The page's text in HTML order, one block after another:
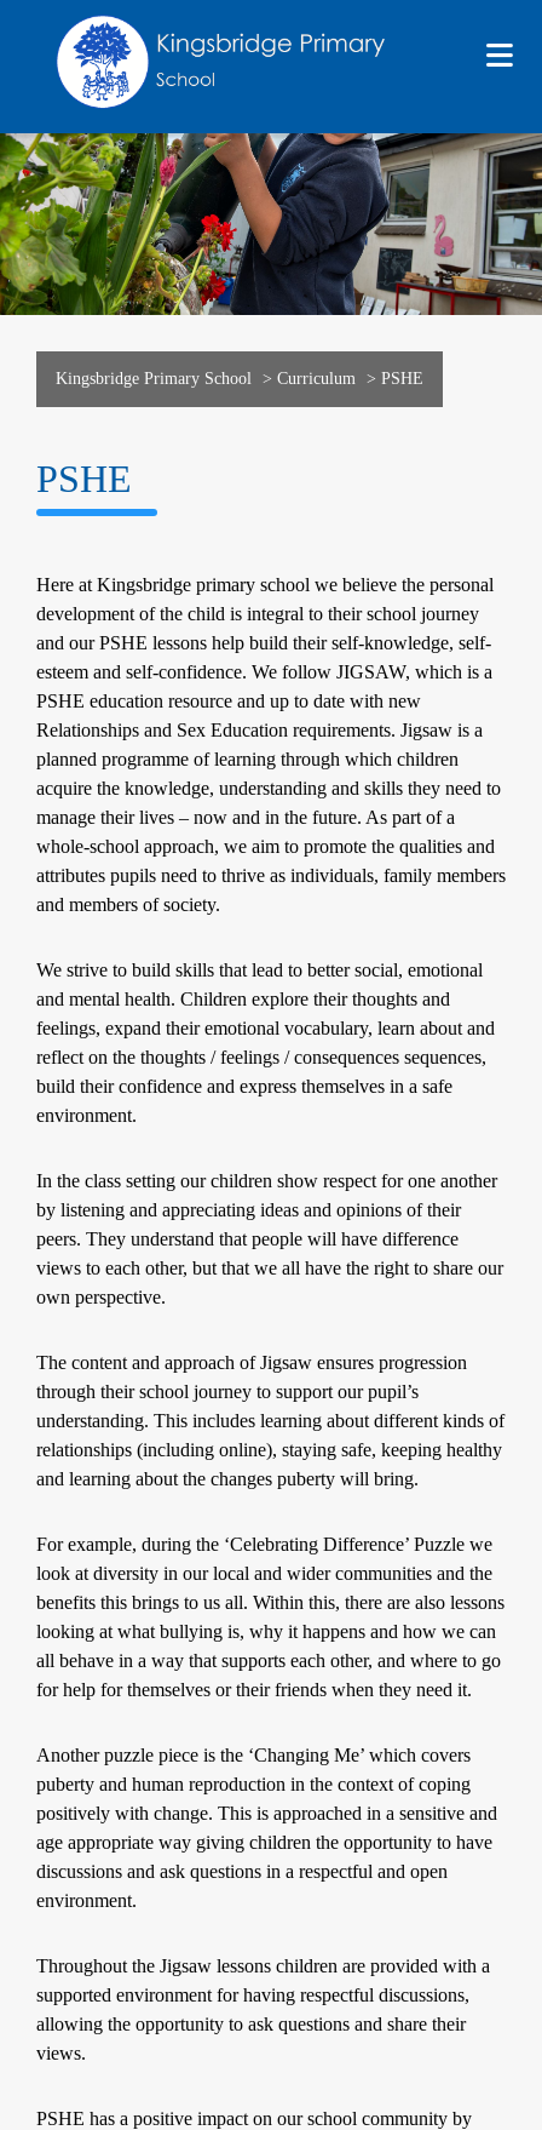
Kingsbridge Primary School > Curriculum > PSHE
PSHE
Here at Kingsbridge primary school we believe the personal
development of the child is integral to their school journey
and our PSHE lessons help build their self-knowledge, self-
esteem and self-confidence. We follow JIGSAW, which is a
PSHE education resource and up to date with new
Relationships and Sex Education requirements. Jigsaw is a
planned programme of learning through which children
acquire the knowledge, understanding and skills they need to
manage their lives – now and in the future. As part of a
whole-school approach, we aim to promote the qualities and
attributes pupils need to thrive as individuals, family members
and members of society.
We strive to build skills that lead to better social, emotional
and mental health. Children explore their thoughts and
feelings, expand their emotional vocabulary, learn about and
reflect on the thoughts / feelings / consequences sequences,
build their confidence and express themselves in a safe
environment.
In the class setting our children show respect for one another
by listening and appreciating ideas and opinions of their
peers. They understand that people will have difference
views to each other, but that we all have the right to share our
own perspective.
The content and approach of Jigsaw ensures progression
through their school journey to support our pupil’s
understanding. This includes learning about different kinds of
relationships (including online), staying safe, keeping healthy
and learning about the changes puberty will bring.
For example, during the ‘Celebrating Difference’ Puzzle we
look at diversity in our local and wider communities and the
benefits this brings to us all. Within this, there are also lessons
looking at what bullying is, why it happens and how we can
all behave in a way that supports each other, and where to go
for help for themselves or their friends when they need it.
Another puzzle piece is the ‘Changing Me’ which covers
puberty and human reproduction in the context of coping
positively with change. This is approached in a sensitive and
age appropriate way giving children the opportunity to have
discussions and ask questions in a respectful and open
environment.
Throughout the Jigsaw lessons children are provided with a
supported environment for having respectful discussions,
allowing the opportunity to ask questions and share their
views.
PSHE has a positive impact on our school community by